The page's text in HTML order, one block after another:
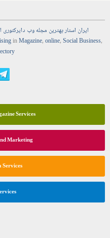
ایران استاربهترین مجلهوب دایرکتوری
inMagazine,online,Social Business,
Services
Marketing
Services